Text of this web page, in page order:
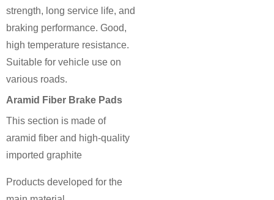
strength, long service life, and
braking performance. Good,
high temperature resistance.
Suitable for vehicle use on
various roads.
Aramid Fiber Brake Pads
This section is made of
aramid fiber and high-quality
imported graphite
Products developed for the